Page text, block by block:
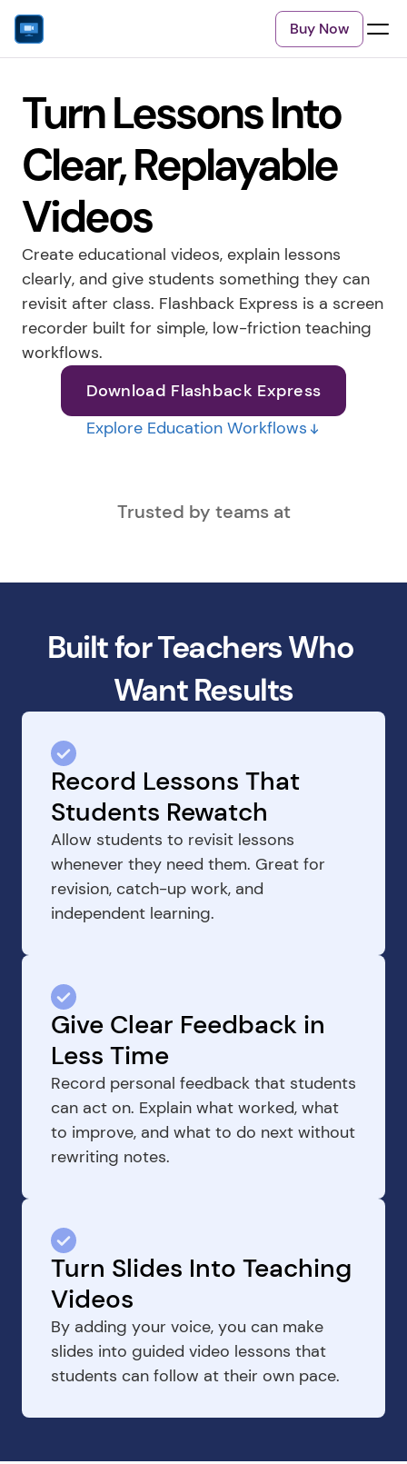
Buy Now
Turn Lessons Into
Clear, Replayable
Videos
Create educational videos, explain lessons
clearly, and give students something they can
revisit after class. Flashback Express is a screen
recorder built for simple, low-friction teaching
workflows.
Download Flashback Express
Explore Education Workflows
Trusted by teams at
Built for Teachers Who
Want Results
Record Lessons That
Students Rewatch
Allow students to revisit lessons
whenever they need them. Great for
revision, catch-up work, and
independent learning.
Give Clear Feedback in
Less Time
Record personal feedback that students
can act on. Explain what worked, what
to improve, and what to do next without
rewriting notes.
Turn Slides Into Teaching
Videos
By adding your voice, you can make
slides into guided video lessons that
students can follow at their own pace.